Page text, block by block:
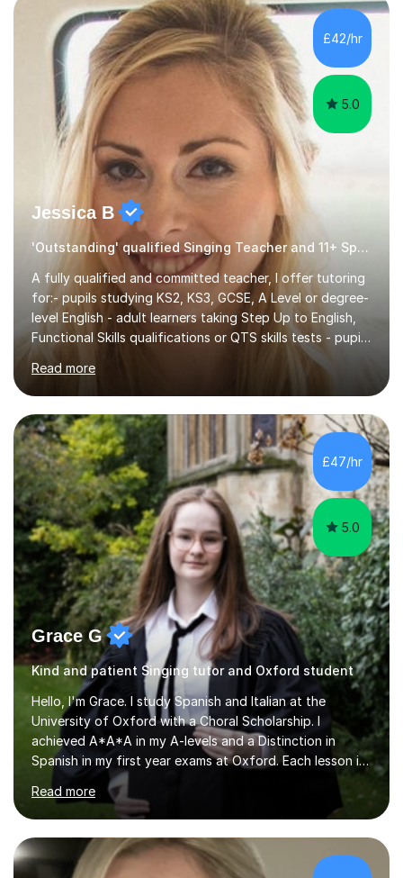
own home or at a Bilston based studio at a time that
suits you.With 100% success rates, affordable prices
and lessons offered for very beginners to more
proficient singers,...
£42/hr
5.0
Jessica B
'Outstanding' qualified Singing Teacher and 11+ Specialist
A fully qualified and committed teacher, I offer tutoring
for:- pupils studying KS2, KS3, GCSE, A Level or degree-
level English - adult learners taking Step Up to English,
Functional Skills qualifications or QTS skills tests - pupils
preparing to take entrance examinations including 11+,
13+, 7+, 8+, ISEB, CEM and other independent and
grammar school admissions - KS2 SATs and Maths up to
KS3I have over 9 years experience teaching in a
comprehensive classroom environment where I was
consistently reviewed as “outstanding” by local
authority and academy trust executives. As an active
GCSE examiner for...
Read more
£47/hr
5.0
Grace G
Kind and patient Singing tutor and Oxford student
Hello, I'm Grace. I study Spanish and Italian at the
University of Oxford with a Choral Scholarship. I
achieved A*A*A in my A-levels and a Distinction in
Spanish in my first year exams at Oxford. Each lesson is
tailored to the student's individual needs and I use a
combination of different materials to keep the lessons
fun and engaging, including quizzes, films and music
resources. As a previously home-educated student who
self-studied both my GCSEs and A-levels, I can support
Read more